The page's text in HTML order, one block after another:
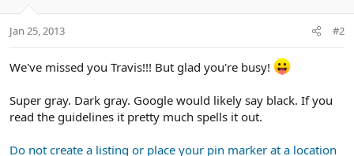
Jan 25, 2013 #2
We've missed you Travis!!! But glad you're busy!
Super gray. Dark gray. Google would likely say black. If you
read the guidelines it pretty much spells it out.
Do not create a listing or place your pin marker at a location